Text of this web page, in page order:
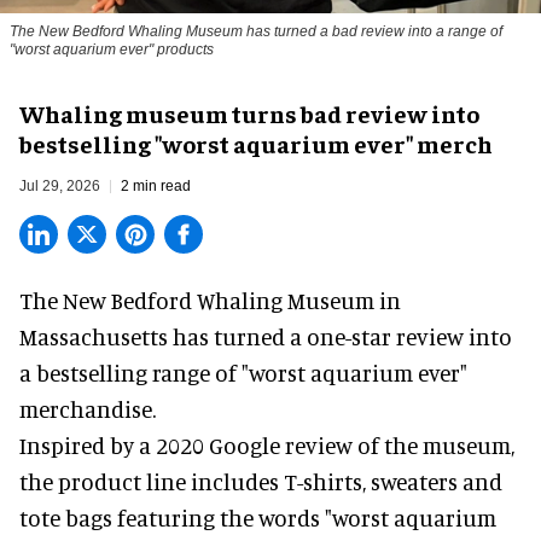
The New Bedford Whaling Museum has turned a bad review into a range of
"worst aquarium ever" products
Whaling museum turns bad review into
bestselling "worst aquarium ever" merch
Jul 29, 2026 2 min read
The New Bedford Whaling Museum in
Massachusetts has turned a one-star review into
a bestselling range of "worst aquarium ever"
merchandise.
Inspired by a 2020 Google review of the museum,
the product line includes T-shirts, sweaters and
tote bags featuring the words "worst aquarium